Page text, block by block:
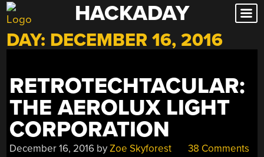
Skip
to
content
HACKADAY
DAY: DECEMBER 16, 2016
RETROTECHTACULAR:
THE AEROLUX LIGHT
CORPORATION
December 16, 2016 byZoe Skyforest 38 Comments